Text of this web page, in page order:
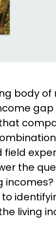
body
field
the
living